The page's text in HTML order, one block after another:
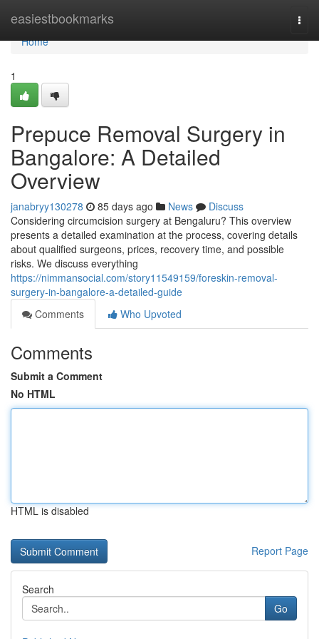
easiestbookmarks
Home
Home
1
Prepuce Removal Surgery in
Bangalore: A Detailed
Overview
janabryy130278 85 days ago News
Discuss
Considering circumcision surgery at Bengaluru? This overview
presents a detailed examination at the process, covering details
about qualified surgeons, prices, recovery time, and possible
risks. We discuss everything
https://nimmansocial.com/story11549159/foreskin-removal-
surgery-in-bangalore-a-detailed-guide
Comments
Who Upvoted
Comments
Submit a Comment
No HTML
HTML is disabled
Report Page
Search
Go